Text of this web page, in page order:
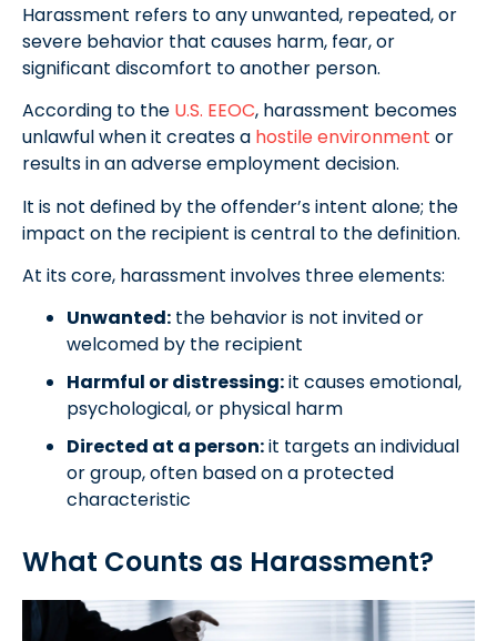
Harassment refers to any unwanted, repeated, or
severe behavior that causes harm, fear, or
significant discomfort to another person.
According to the U.S. EEOC, harassment becomes
unlawful when it creates a hostile environment or
results in an adverse employment decision.
It is not defined by the offender’s intent alone; the
impact on the recipient is central to the definition.
At its core, harassment involves three elements:
Unwanted: the behavior is not invited or
welcomed by the recipient
Harmful or distressing:it causes emotional,
psychological, or physical harm
Directed at a person:it targets an individual
or group, often based on a protected
characteristic
What Counts as Harassment?